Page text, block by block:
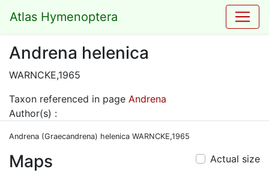
Atlas Hymenoptera
Andrena helenica
WARNCKE,1965
Taxon referenced in page Andrena
Author(s) :
Andrena (Graecandrena) helenica WARNCKE,1965
Maps Actual size